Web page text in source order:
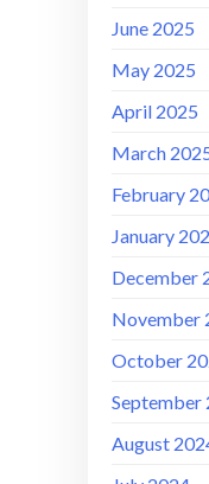
June 2025
May 2025
April 2025
March
February
January
December
November
October
September
August